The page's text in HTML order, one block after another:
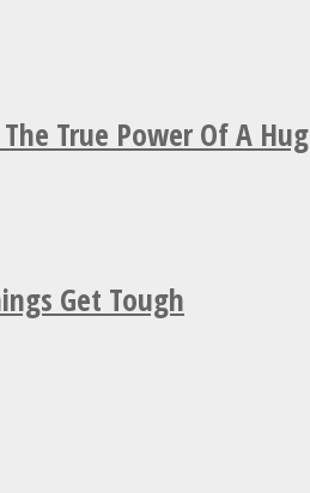
True Power Of A Hug
Get Tough